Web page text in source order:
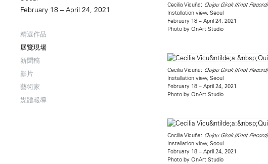
February 18 – April 24, 2021
精選作品
展覽現場
新聞稿
影片
藝術家
媒體報導
Cecilia Vicuña: Quipu Girok (Knot Record)
Installation view, Seoul
February 18 – April 24, 2021
Photo by OnArt Studio
Cecilia Vicuña: Quipu Girok (Knot Record)
Installation view, Seoul
February 18 – April 24, 2021
Photo by OnArt Studio
Cecilia Vicuña: Quipu Girok (Knot Record)
Installation view, Seoul
February 18 – April 24, 2021
Photo by OnArt Studio